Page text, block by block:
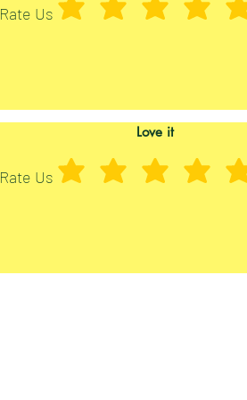
Rate Us
Rate Us
Love it